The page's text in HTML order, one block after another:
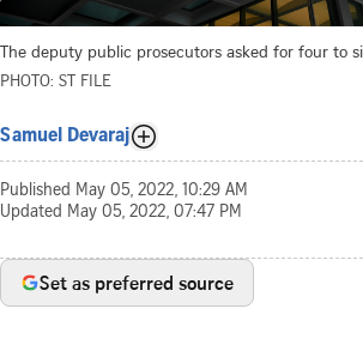
The deputy public prosecutors asked for four to
PHOTO: ST FILE
Samuel Devaraj
Published May 05, 2022, 10:29 AM
Updated May 05, 2022, 07:47 PM
Set as preferred source